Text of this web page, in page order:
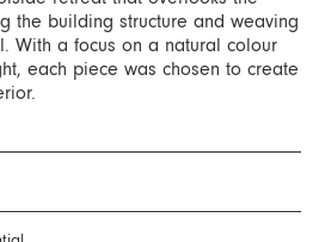
the building structure and weaving
With a focus on a natural colour
each piece was chosen to create